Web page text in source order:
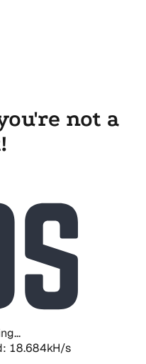
not a
18.684kH/s